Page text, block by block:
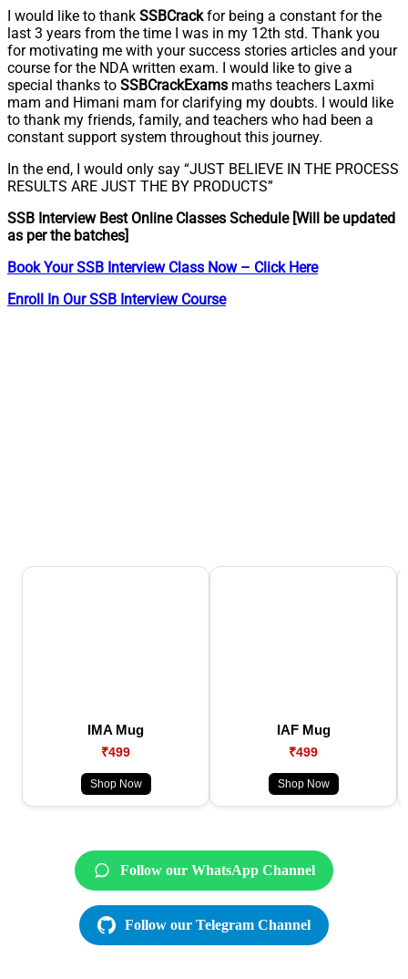
I would like to thank SSBCrackfor being a constant for the
last 3 years from the time I was in my 12th std. Thank you
for motivating me with your success stories articles and your
course for the NDA written exam. I would like to give a
special thanks to SSBCrackExams maths teachers Laxmi
mam and Himani mam for clarifying my doubts. I would like
to thank my friends, family, and teachers who had been a
constant support system throughout this journey.
In the end, I would only say “JUST BELIEVE IN THE PROCESS
RESULTS ARE JUST THE BY PRODUCTS”
SSB Interview Best Online Classes Schedule [Will be updated
as per the batches]
Book Your SSB Interview Class Now – Click Here
Enroll In Our SSB Interview Course
IMA Mug
₹499
Shop Now
IAF Mug
₹499
Shop Now
Follow our WhatsApp Channel
Follow our Telegram Channel